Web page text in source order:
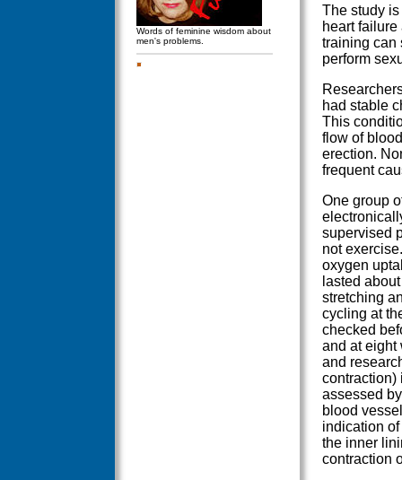
Words of feminine wisdom about
men's problems.
The study
heart
training can
perform
had stable
This
flow of
erection.
frequent
One group
supervised
not
oxygen
lasted
stretching
cycling at
checked
and at eight
and
contraction)
assessed
blood
indication
the inner
contraction